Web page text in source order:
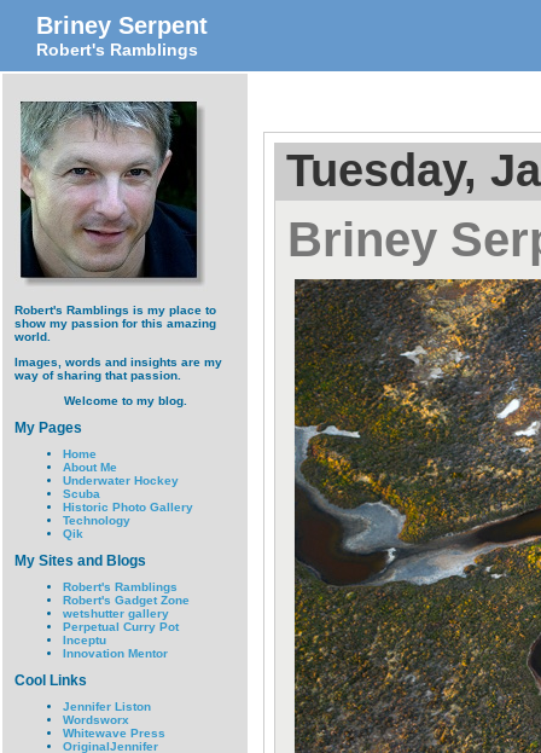
Briney Serpent
Robert's Ramblings
Robert's Ramblings is my place to
show my passion for this amazing
world.
Images, words and insights are my
way of sharing that passion.
Welcome to my blog.
My Pages
Home
About Me
Underwater Hockey
Scuba
Historic Photo Gallery
Technology
Qik
My Sites and Blogs
Robert's Ramblings
Robert's Gadget Zone
wetshutter gallery
Perpetual Curry Pot
Inceptu
Innovation Mentor
Cool Links
Jennifer Liston
Wordsworx
Whitewave Press
OriginalJennifer
Tuesday,
Briney